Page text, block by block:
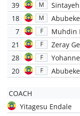
39 M
18
M
7
F
Muhdin
21
F
Zeray
28
F
20 F
COACH
Yitagesu Endale